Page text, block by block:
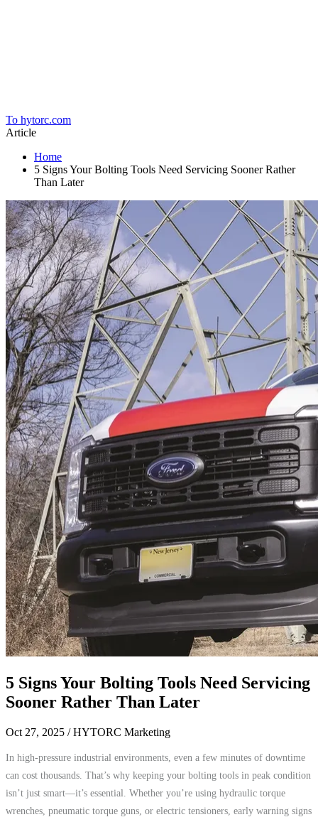
To hytorc.com
Article
Home
5 Signs Your Bolting Tools Need Servicing Sooner Rather
Than Later
5 Signs Your Bolting Tools Need Servicing
Sooner Rather Than Later
Oct 27, 2025 / HYTORC Marketing
In high-pressure industrial environments, even a few minutes of downtime
can cost thousands. That’s why keeping your bolting tools in peak condition
isn’t just smart—it’s essential. Whether you’re using hydraulic torque
wrenches, pneumatic torque guns, or electric tensioners, early warning signs